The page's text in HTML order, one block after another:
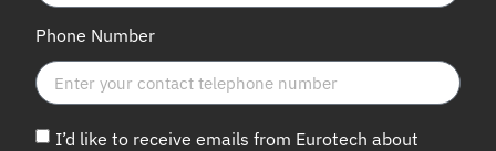
Phone Number
I’d like to receive emails from Eurotech about